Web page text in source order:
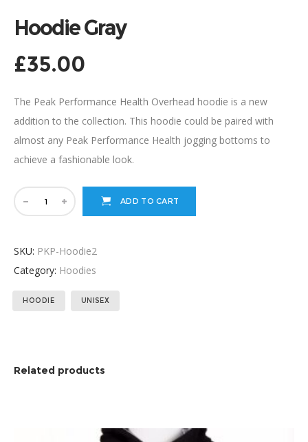
Hoodie Gray
£35.00
The Peak Performance Health Overhead hoodie is a new
addition to the collection. This hoodie could be paired with
almost any Peak Performance Health jogging bottoms to
achieve a fashionable look.
ADD TO CART
SKU: PKP-Hoodie2
Category: Hoodies
HOODIE UNISEX
Related products